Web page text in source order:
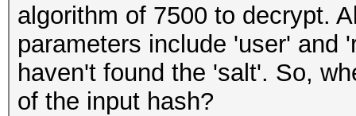
algorithm of 7500 to decrypt.
parameters include 'user' and
haven't found the 'salt'. So,
of the input hash?